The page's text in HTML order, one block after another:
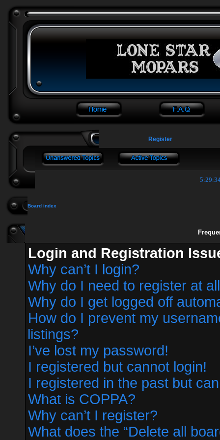
Register
Board index
Login and Registration
Why can’t I login?
Why do I need to register at
Why do I get logged off
How do I prevent my
listings?
I’ve lost my password!
I registered but cannot login!
I registered in the past but
What is COPPA?
Why can’t I register?
What does the “Delete all